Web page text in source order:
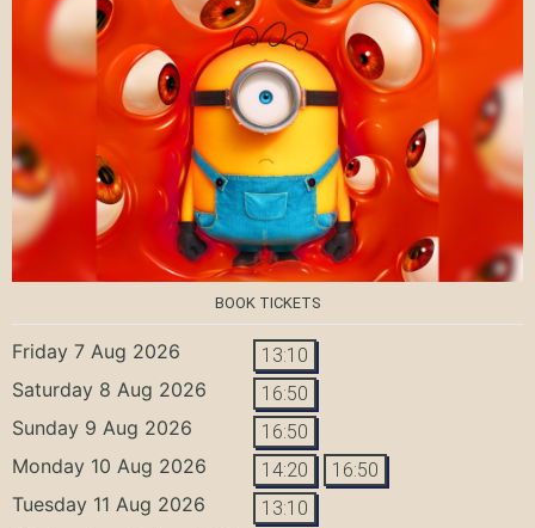
BOOK TICKETS
Friday 7 Aug 2026 13:10
Saturday 8 Aug 2026 16:50
Sunday 9 Aug 2026 16:50
Monday 10 Aug 2026 14:20 16:50
Tuesday 11 Aug 2026 13:10